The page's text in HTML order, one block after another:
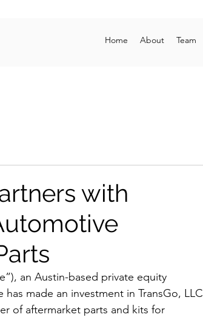
Home About Team
with
an Austin-based private equity
made an investment in TransGo, LLC
of aftermarket parts and kits for